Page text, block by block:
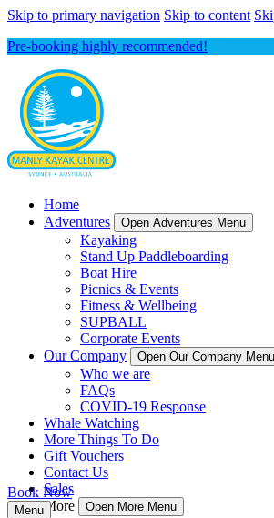
Skip to primary navigation Skip to content
Pre-booking highly recommended!
Home
Adventures
Open Adventures Menu
Kayaking
Stand Up Paddleboarding
Boat Hire
Picnics & Events
Fitness & Wellbeing
SUPBALL
Corporate Events
Our Company
Open Our Company Menu
Who we are
FAQs
COVID-19 Response
Whale Watching
More Things To Do
Gift Vouchers
Contact Us
Sales
More
Open More Menu
Book Now
Menu